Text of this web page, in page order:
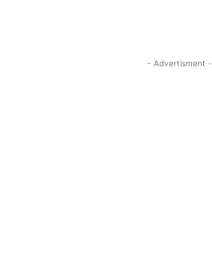
- Advertisment -